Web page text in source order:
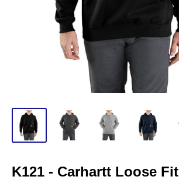
K121 - Carhartt Loose Fit